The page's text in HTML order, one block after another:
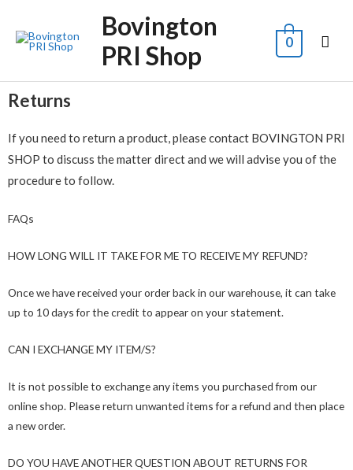
Bovington
PRI Shop
0
Returns
If you need to return a product, please contact BOVINGTON PRI
SHOP to discuss the matter direct and we will advise you of the
procedure to follow.
FAQs
HOW LONG WILL IT TAKE FOR ME TO RECEIVE MY REFUND?
Once we have received your order back in our warehouse, it can take
up to 10 days for the credit to appear on your statement.
CAN I EXCHANGE MY ITEM/S?
It is not possible to exchange any items you purchased from our
online shop. Please return unwanted items for a refund and then place
a new order.
DO YOU HAVE ANOTHER QUESTION ABOUT RETURNS FOR